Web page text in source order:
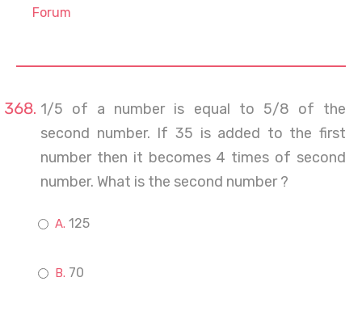
Forum
1/5 of a number is equal to 5/8 of the
second number. If 35 is added to the first
number then it becomes 4 times of second
number. What is the second number ?
125
70